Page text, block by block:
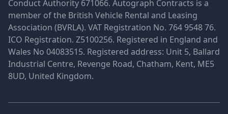
Conduct Authority 671066. Autograph Contracts is a
member of the British Vehicle Rental and Leasing
Association (BVRLA). VAT Registration No. 764 9548 76.
ICO Registration. Z5100256. Registered in England and
Wales No 04083515. Registered address: Unit 5, Ballard
Industrial Centre, Revenge Road, Chatham, Kent, ME5
8UD, United Kingdom.